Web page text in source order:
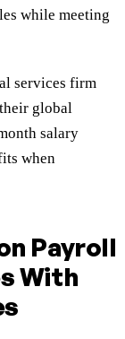
while meeting
services firm
global
salary
when
Payroll
With